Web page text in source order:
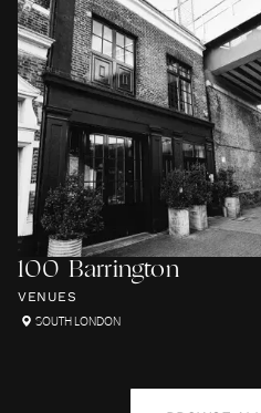
100 Barrington
VENUES
SOUTH LONDON